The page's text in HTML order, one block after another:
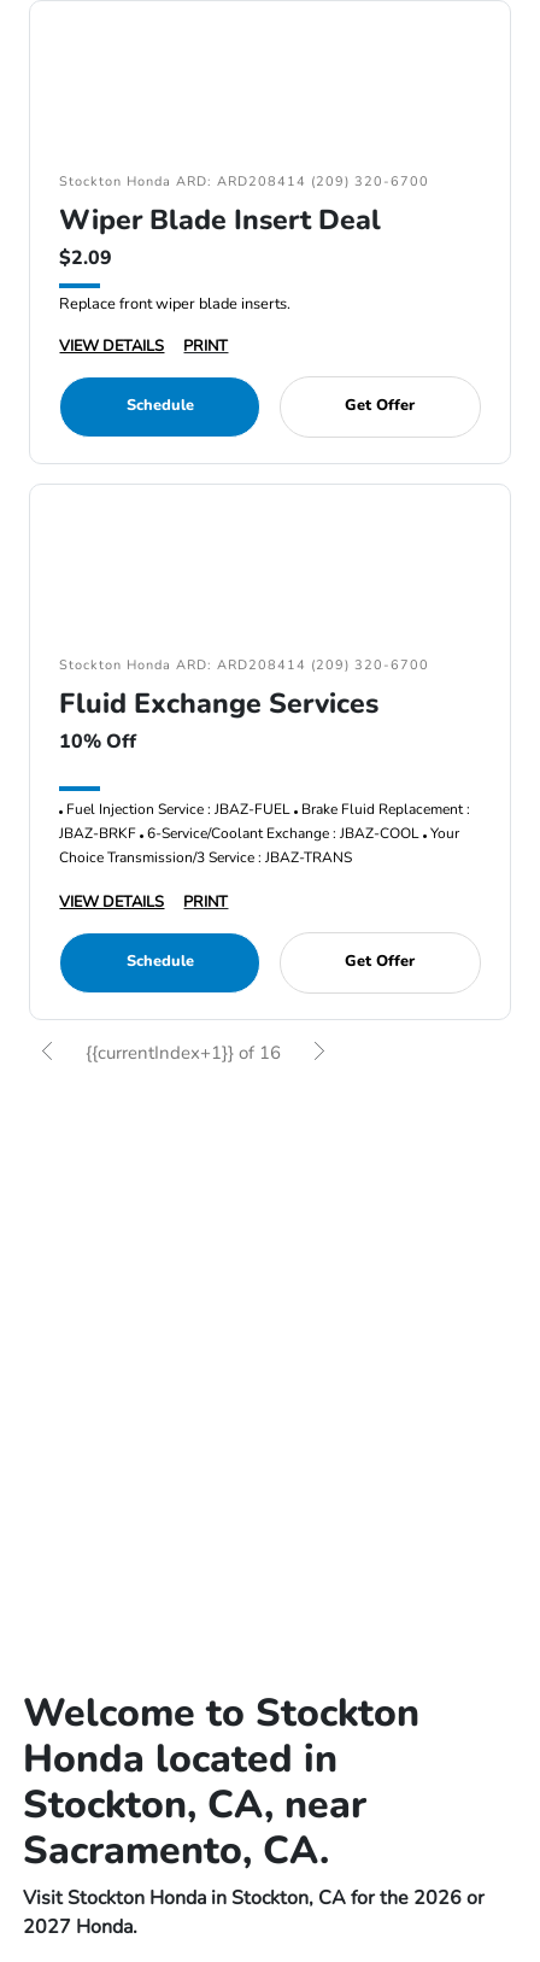
Stockton Honda ARD: ARD208414 (209) 320-6700
Wiper Blade Insert Deal
$2.09
Replace front wiper blade inserts.
VIEW DETAILS
PRINT
Schedule Get Offer
Stockton Honda ARD: ARD208414 (209) 320-6700
Fluid Exchange Services
10% Off
Fuel Injection Service : JBAZ-FUEL Brake Fluid Replacement :
JBAZ-BRKF 6-Service/Coolant Exchange : JBAZ-COOL Your
Choice Transmission/3 Service : JBAZ-TRANS
VIEW DETAILS PRINT
Schedule Get Offer
{{currentIndex+1}} of 16
Welcome to Stockton
Honda located in
Stockton, CA, near
Sacramento, CA.
Visit Stockton Honda in Stockton, CA for the 2026 or
2027 Honda.